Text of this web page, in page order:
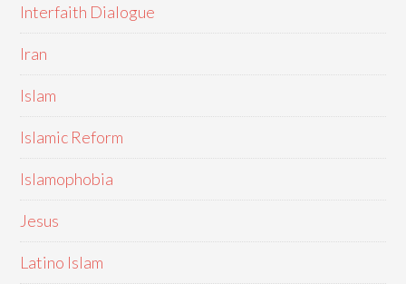
Interfaith Dialogue
Iran
Islam
Islamic Reform
Islamophobia
Jesus
Latino Islam